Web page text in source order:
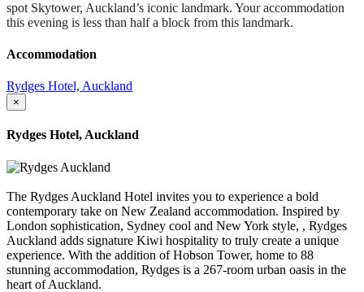
spot Skytower, Auckland’s iconic landmark. Your accommodation
this evening is less than half a block from this landmark.
Accommodation
Rydges Hotel, Auckland
×
Rydges Hotel, Auckland
The Rydges Auckland Hotel invites you to experience a bold
contemporary take on New Zealand accommodation. Inspired by
London sophistication, Sydney cool and New York style, , Rydges
Auckland adds signature Kiwi hospitality to truly create a unique
experience. With the addition of Hobson Tower, home to 88
stunning accommodation, Rydges is a 267-room urban oasis in the
heart of Auckland.